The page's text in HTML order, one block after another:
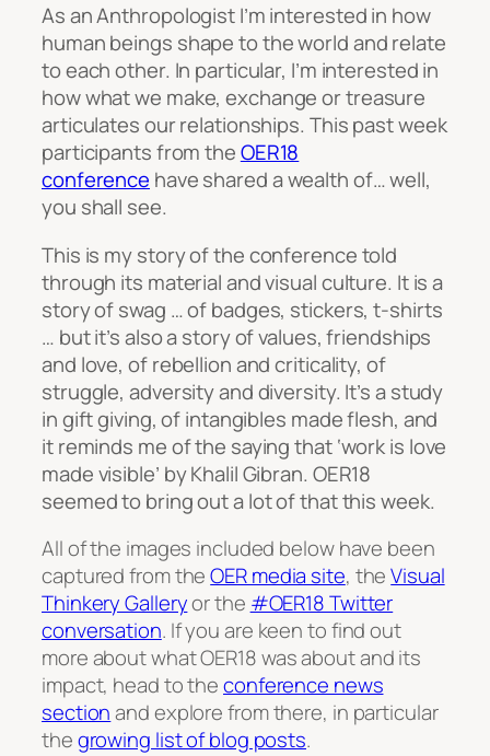
As an Anthropologist I’m interested in how
human beings shape to the world and relate
to each other. In particular, I’m interested in
how what we make, exchange or treasure
articulates our relationships. This past week
participants from theOER18
conference have shared a wealth of… well,
you shall see.
This is my storyof the conference told
through its material and visual culture. It is a
story of swag … of badges, stickers, t-shirts
… but it’s also a story of values, friendships
and love, of rebellion and criticality, of
struggle, adversity and diversity. It’s a study
in gift giving, of intangibles made flesh, and
it reminds me of the saying that ‘work is love
made visible’ by Khalil Gibran. OER18
seemed to bring out a lot of that this week.
All of the images included below have been
captured from theOER media site, theVisual
Thinkery Galleryor the #OER18 Twitter
conversation. If you are keen to find out
more about what OER18 was about and its
impact, head to theconference news
sectionand explore from there, in particular
thegrowing list of blog posts.